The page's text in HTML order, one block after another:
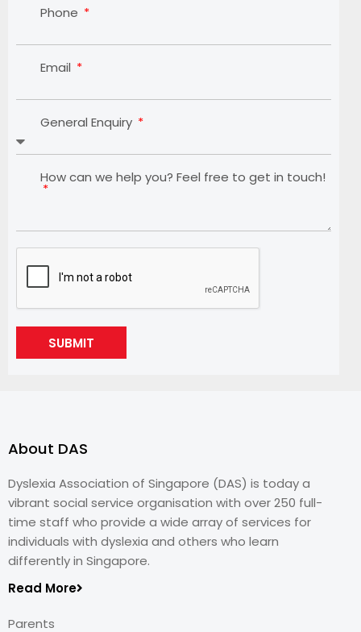
Phone
Email
General Enquiry
How can we help you? Feel free to get in touch!
SUBMIT
About DAS
Dyslexia Association of Singapore (DAS) is today a
vibrant social service organisation with over 250 full-
time staff who provide a wide array of services for
individuals with dyslexia and others who learn
differently in Singapore.
Read More
Parents